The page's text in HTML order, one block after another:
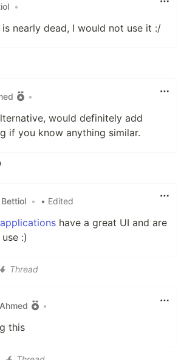
•
nearly dead, I would not use it :/
•
would definitely add
if you know anything similar.
• • Edited
have a great UI and are
:)
Thread
•
this